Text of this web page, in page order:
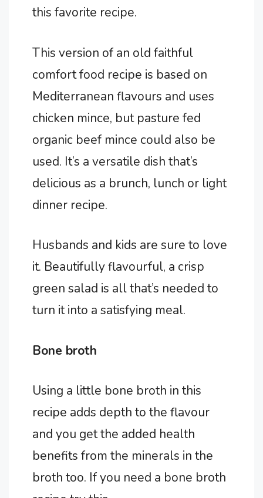
this favorite recipe.
This version of an old faithful
comfort food recipe is based on
Mediterranean flavours and uses
chicken mince, but pasture fed
organic beef mince could also be
used. It’s a versatile dish that’s
delicious as a brunch, lunch or light
dinner recipe.
Husbands and kids are sure to love
it. Beautifully flavourful, a crisp
green salad is all that’s needed to
turn it into a satisfying meal.
Bone broth
Using a little bone broth in this
recipe adds depth to the flavour
and you get the added health
benefits from the minerals in the
broth too. If you need a bone broth